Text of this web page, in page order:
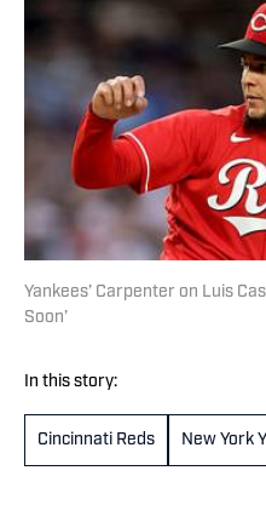
Yankees’ Carpenter on Luis
Soon’
In this story:
Cincinnati Reds New York